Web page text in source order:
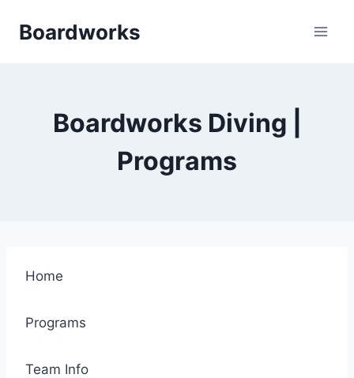
Boardworks
Boardworks Diving |
Programs
Home
Programs
Team Info